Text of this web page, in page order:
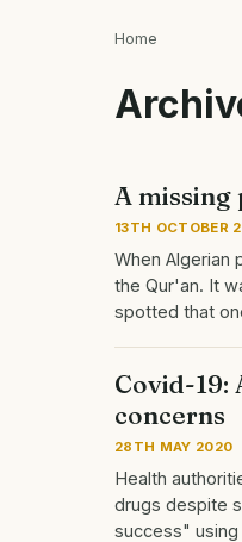
Home
A missing
13TH OCTOBER
When Algerian
the Qur'an. It
spotted that
Covid-19:
concerns
28TH MAY 2020
Health
drugs despite
success"